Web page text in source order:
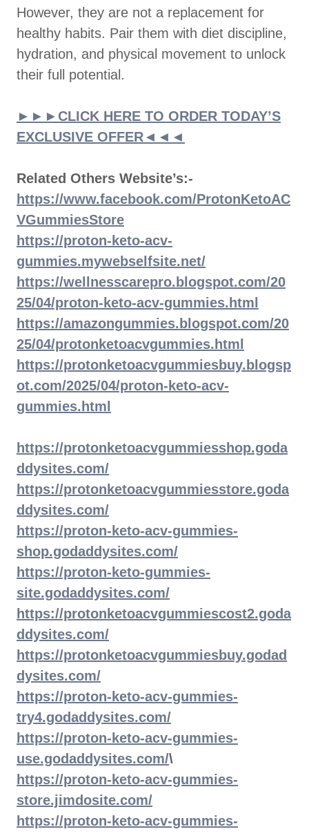
However, they are not a replacement for
healthy habits. Pair them with diet discipline,
hydration, and physical movement to unlock
their full potential.
►►►CLICK HERE TO ORDER TODAY’S
EXCLUSIVE OFFER◄◄◄
Related Others Website’s:-
https://www.facebook.com/ProtonKetoAC
VGummiesStore
https://proton-keto-acv-
gummies.mywebselfsite.net/
https://wellnesscarepro.blogspot.com/20
25/04/proton-keto-acv-gummies.html
https://amazongummies.blogspot.com/20
25/04/protonketoacvgummies.html
https://protonketoacvgummiesbuy.blogsp
ot.com/2025/04/proton-keto-acv-
gummies.html
https://protonketoacvgummiesshop.goda
ddysites.com/
https://protonketoacvgummiesstore.goda
ddysites.com/
https://proton-keto-acv-gummies-
shop.godaddysites.com/
https://proton-keto-gummies-
site.godaddysites.com/
https://protonketoacvgummiescost2.goda
ddysites.com/
https://protonketoacvgummiesbuy.godad
dysites.com/
https://proton-keto-acv-gummies-
try4.godaddysites.com/
https://proton-keto-acv-gummies-
use.godaddysites.com/\
https://proton-keto-acv-gummies-
store.jimdosite.com/
https://proton-keto-acv-gummies-